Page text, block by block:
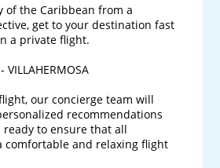
of the Caribbean from a
get to your destination fast
a private flight.
VILLAHERMOSA
our concierge team will
recommendations
to ensure that all
comfortable and relaxing flight